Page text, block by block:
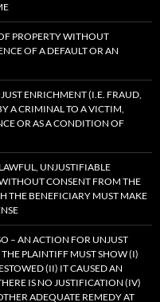
PROPERTY WITHOUT
OF A DEFAULT OR AN
ENRICHMENT (I.E. FRAUD,
A CRIMINAL TO A VICTIM,
OR AS A CONDITION OF
UNJUSTIFIABLE
CONSENT FROM THE
THE BENEFICIARY MUST MAKE
– AN ACTION FOR UNJUST
PLAINTIFF MUST SHOW (I)
(II) IT CAUSED AN
IS NO JUSTIFICATION (IV)
ADEQUATE REMEDY AT